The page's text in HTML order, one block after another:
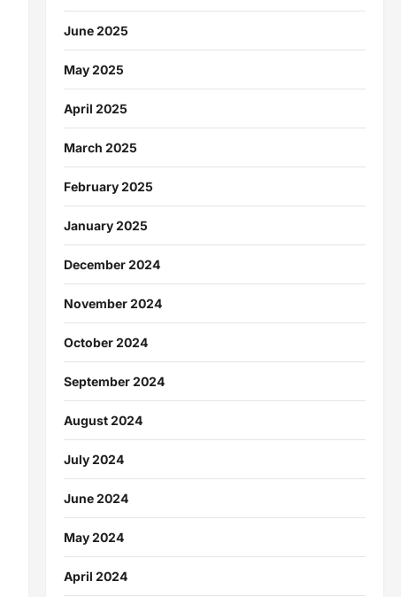
June 2025
May 2025
April 2025
March 2025
February 2025
January 2025
December 2024
November 2024
October 2024
September 2024
August 2024
July 2024
June 2024
May 2024
April 2024